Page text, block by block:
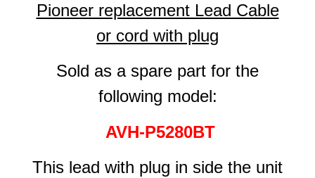
Pioneer replacement Lead Cable
or cord with plug
Sold as a spare part for the
following model:
AVH-P5280BT
This lead with plug in side the unit